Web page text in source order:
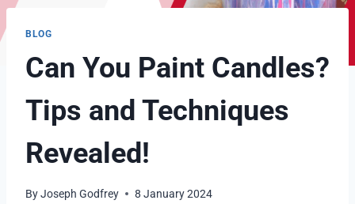
BLOG
Can You Paint Candles?
Tips and Techniques
Revealed!
ByJoseph Godfrey 8 January 2024